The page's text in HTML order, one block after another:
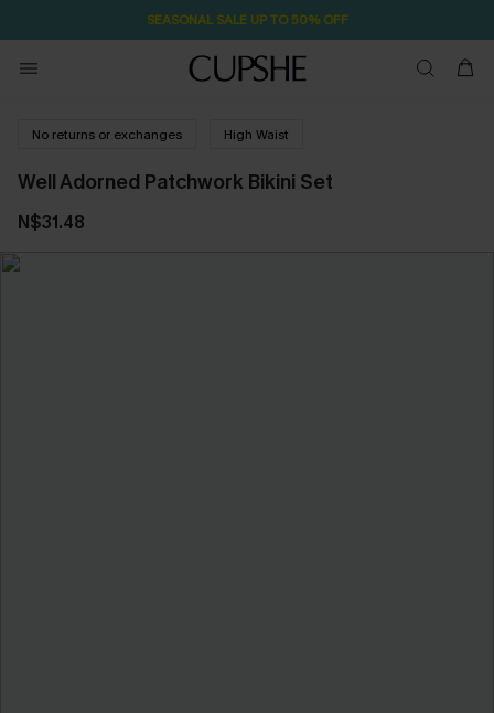
SEASONAL SALE UP TO 50% OFF
No returns or exchanges High Waist
Well Adorned Patchwork Bikini Set
N$31.48